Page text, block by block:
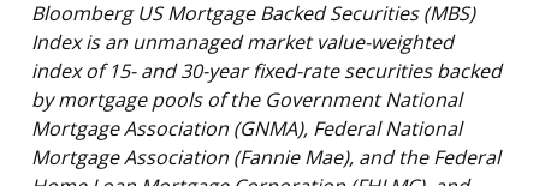
Bloomberg US Mortgage Backed Securities (MBS)
Index is an unmanaged market value-weighted
index of 15- and 30-year fixed-rate securities backed
by mortgage pools of the Government National
Mortgage Association (GNMA), Federal National
Mortgage Association (Fannie Mae), and the Federal